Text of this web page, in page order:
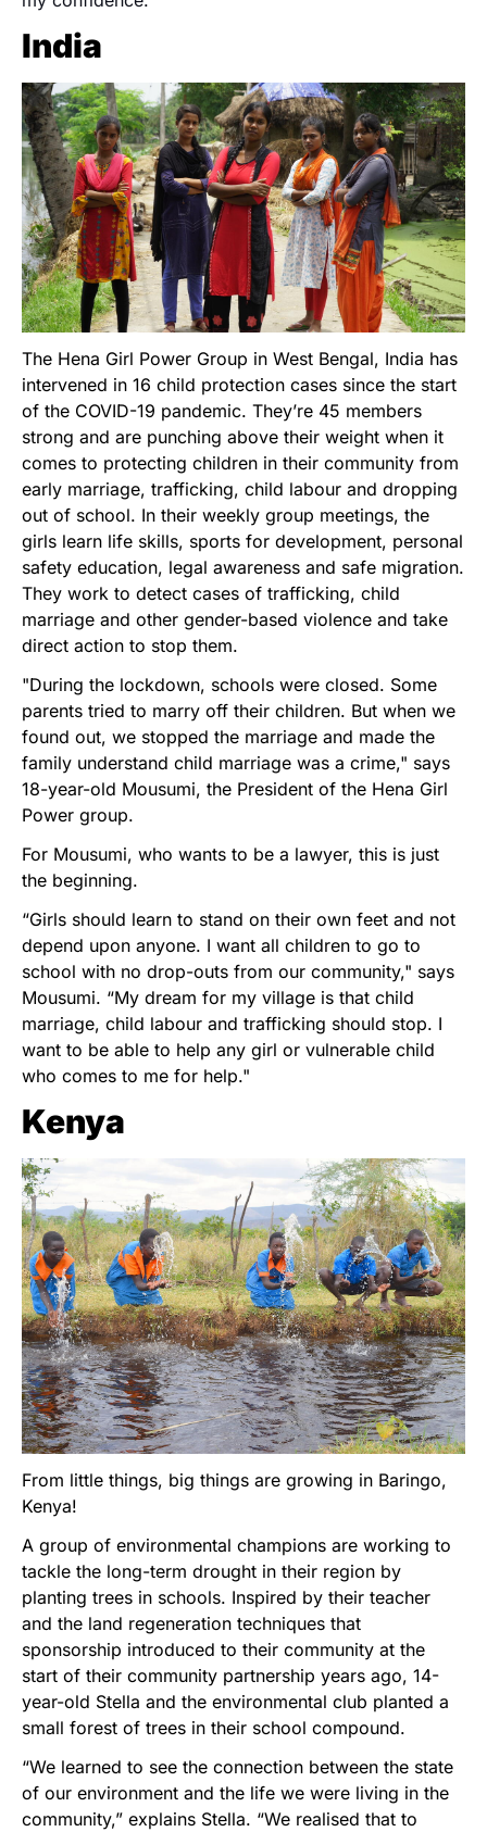
India
The Hena Girl Power Group in West Bengal, India has
intervened in 16 child protection cases since the start
of the COVID-19 pandemic. They’re 45 members
strong and are punching above their weight when it
comes to protecting children in their community from
early marriage, trafficking, child labour and dropping
out of school. In their weekly group meetings, the
girls learn life skills, sports for development, personal
safety education, legal awareness and safe migration.
They work to detect cases of trafficking, child
marriage and other gender-based violence and take
direct action to stop them.
"During the lockdown, schools were closed. Some
parents tried to marry off their children. But when we
found out, we stopped the marriage and made the
family understand child marriage was a crime," says
18-year-old Mousumi, the President of the Hena Girl
Power group.
For Mousumi, who wants to be a lawyer, this is just
the beginning.
“Girls should learn to stand on their own feet and not
depend upon anyone. I want all children to go to
school with no drop-outs from our community," says
Mousumi. “My dream for my village is that child
marriage, child labour and trafficking should stop. I
want to be able to help any girl or vulnerable child
who comes to me for help."
Kenya
From little things, big things are growing in Baringo,
Kenya!
A group of environmental champions are working to
tackle the long-term drought in their region by
planting trees in schools. Inspired by their teacher
and the land regeneration techniques that
sponsorship introduced to their community at the
start of their community partnership years ago, 14-
year-old Stella and the environmental club planted a
small forest of trees in their school compound.
“We learned to see the connection between the state
of our environment and the life we were living in the
community,” explains Stella. “We realised that to